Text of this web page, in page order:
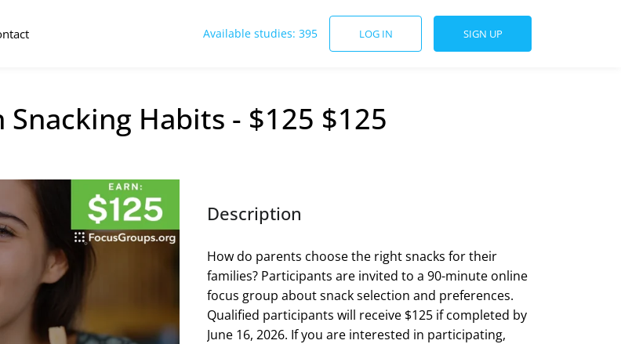
Available studies: 395 LOG IN SIGN UP
Snacking Habits - $125 $125
Description
How do parents choose the right snacks for their
families? Participants are invited to a 90-minute online
focus group about snack selection and preferences.
Qualified participants will receive $125 if completed by
June 16, 2026. If you are interested in participating,